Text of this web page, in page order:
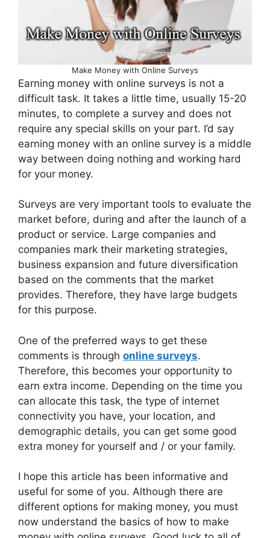
Make Money with Online Surveys
Earning money with online surveys is not a
difficult task. It takes a little time, usually 15-20
minutes, to complete a survey and does not
require any special skills on your part. I’d say
earning money with an online survey is a middle
way between doing nothing and working hard
for your money.
Surveys are very important tools to evaluate the
market before, during and after the launch of a
product or service. Large companies and
companies mark their marketing strategies,
business expansion and future diversification
based on the comments that the market
provides. Therefore, they have large budgets
for this purpose.
One of the preferred ways to get these
comments is through online surveys.
Therefore, this becomes your opportunity to
earn extra income. Depending on the time you
can allocate this task, the type of internet
connectivity you have, your location, and
demographic details, you can get some good
extra money for yourself and / or your family.
I hope this article has been informative and
useful for some of you. Although there are
different options for making money, you must
now understand the basics of how to make